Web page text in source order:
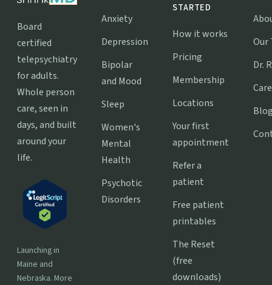
Board
certified
telepsychiatry
for adults.
Whole person
care, seen in
days, and built
around your
life.
Launching in
Maine and
Nebraska. More
Anxiety
Depression
Bipolar
and Mood
Sleep
Women's
Mental
Health
Psychotic
Disorders
STARTED
How it works
Pricing
Membership
Locations
Your first
appointment
Refer a
patient
Free patient
printables
The Reset
(free
downloads)
Our
Dr.